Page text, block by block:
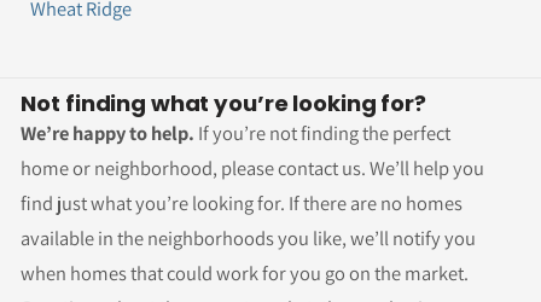
Wheat Ridge
Not finding what you’re looking for?
We’re happy to help. If you’re not finding the perfect
home or neighborhood, please contact us. We’ll help you
find just what you’re looking for. If there are no homes
available in the neighborhoods you like, we’ll notify you
when homes that could work for you go on the market.